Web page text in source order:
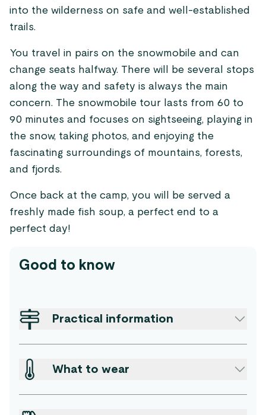
into the wilderness on safe and well-established
trails.
You travel in pairs on the snowmobile and can
change seats halfway. There will be several stops
along the way and safety is always the main
concern. The snowmobile tour lasts from 60 to
90 minutes and focuses on sightseeing, playing in
the snow, taking photos, and enjoying the
fascinating surroundings of mountains, forests,
and fjords.
Once back at the camp, you will be served a
freshly made fish soup, a perfect end to a
perfect day!
Good to know
Practical information
What to wear